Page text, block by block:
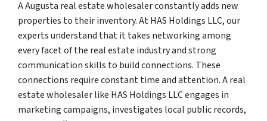
A Augusta real estate wholesaler constantly adds new
properties to their inventory. At HAS Holdings LLC, our
experts understand that it takes networking among
every facet of the real estate industry and strong
communication skills to build connections. These
connections require constant time and attention. A real
estate wholesaler like HAS Holdings LLC engages in
marketing campaigns, investigates local public records,